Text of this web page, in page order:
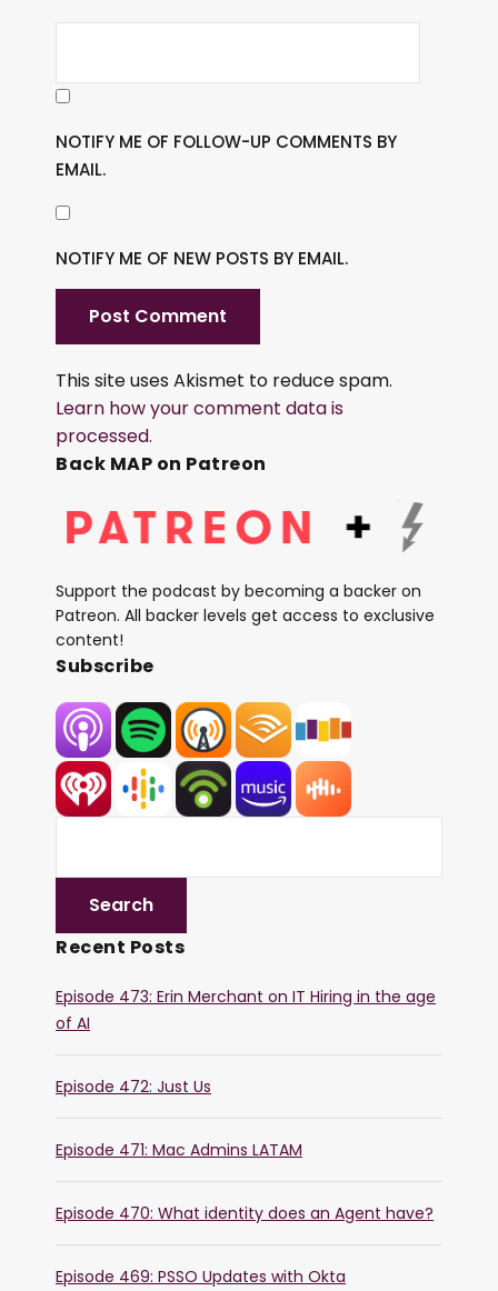
NOTIFY ME OF FOLLOW-UP COMMENTS BY
EMAIL.
NOTIFY ME OF NEW POSTS BY EMAIL.
This site uses Akismet to reduce spam.
Learn how your comment data is
processed.
Back MAP on Patreon
Support the podcast by becoming a backer on
Patreon. All backer levels get access to exclusive
content!
Subscribe
Recent Posts
Episode 473: Erin Merchant on IT Hiring in the age
of AI
Episode 472: Just Us
Episode 471: Mac Admins LATAM
Episode 470: What identity does an Agent have?
Episode 469: PSSO Updates with Okta